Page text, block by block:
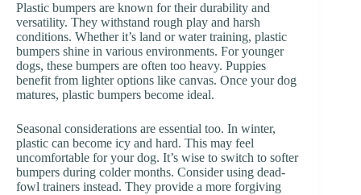
Plastic bumpers are known for their durability and
versatility. They withstand rough play and harsh
conditions. Whether it’s land or water training, plastic
bumpers shine in various environments. For younger
dogs, these bumpers are often too heavy. Puppies
benefit from lighter options like canvas. Once your dog
matures, plastic bumpers become ideal.
Seasonal considerations are essential too. In winter,
plastic can become icy and hard. This may feel
uncomfortable for your dog. It’s wise to switch to softer
bumpers during colder months. Consider using dead-
fowl trainers instead. They provide a more forgiving